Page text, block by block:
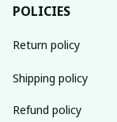
POLICIES
Return policy
Shipping policy
Refund policy